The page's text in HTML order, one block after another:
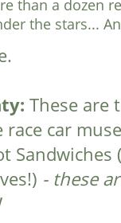
than a dozen
the stars...
These are
car
- these